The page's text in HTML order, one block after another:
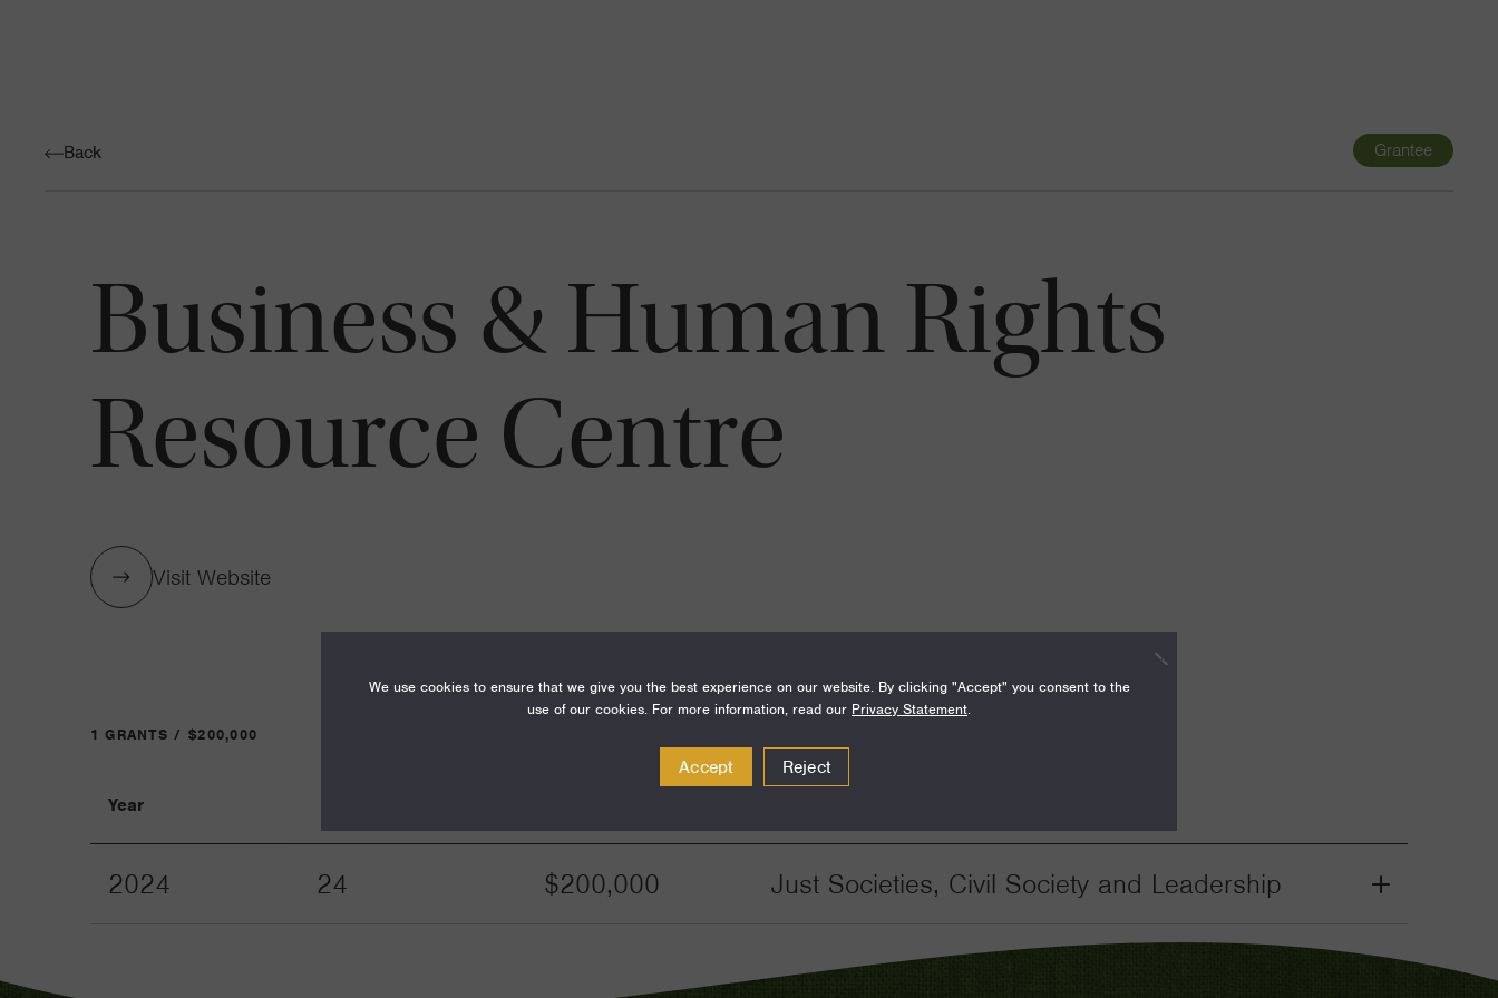
Back Grantee
Business & Human Rights
Resource Centre
Visit Website
1 GRANTS / $200,000
Year
2024 24 $200,000 Just Societies, Civil Society and Leadership
Grant
We use cookies to ensure that we give you the best experience on our website. By clicking "Accept" you consent to the
use of our cookies. For more information, read our Privacy Statement.
Accept Reject